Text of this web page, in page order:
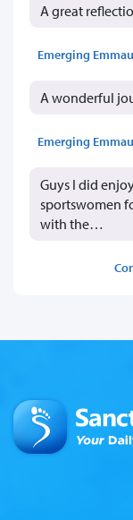
A great
Emerging
A wonderful
Emerging
Guys I did
sportswomen
with the…